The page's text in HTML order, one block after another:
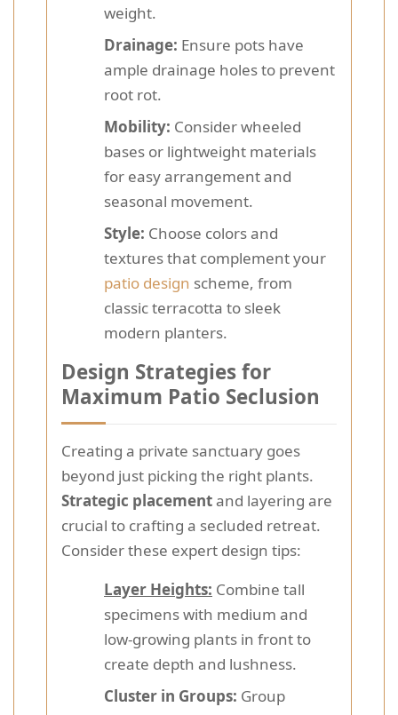
weight.
Drainage: Ensure pots have
ample drainage holes to prevent
root rot.
Mobility: Consider wheeled
bases or lightweight materials
for easy arrangement and
seasonal movement.
Style: Choose colors and
textures that complement your
patio design scheme, from
classic terracotta to sleek
modern planters.
Design Strategies for
Maximum Patio Seclusion
Creating a private sanctuary goes
beyond just picking the right plants.
Strategic placementand layering are
crucial to crafting a secluded retreat.
Consider these expert design tips:
Layer Heights: Combine tall
specimens with medium and
low-growing plants in front to
create depth and lushness.
Cluster in Groups: Group